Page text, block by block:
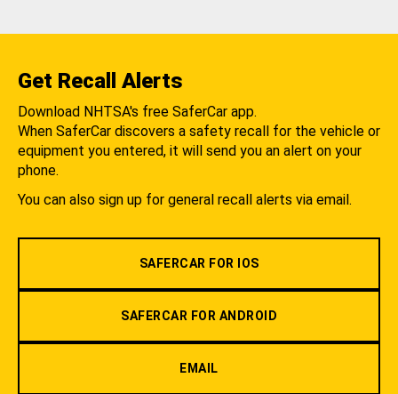
Get Recall Alerts
Download NHTSA's free SaferCar app.
When SaferCar discovers a safety recall for the vehicle or
equipment you entered, it will send you an alert on your
phone.
You can also sign up for general recall alerts via email.
SAFERCAR FOR IOS
SAFERCAR FOR ANDROID
EMAIL